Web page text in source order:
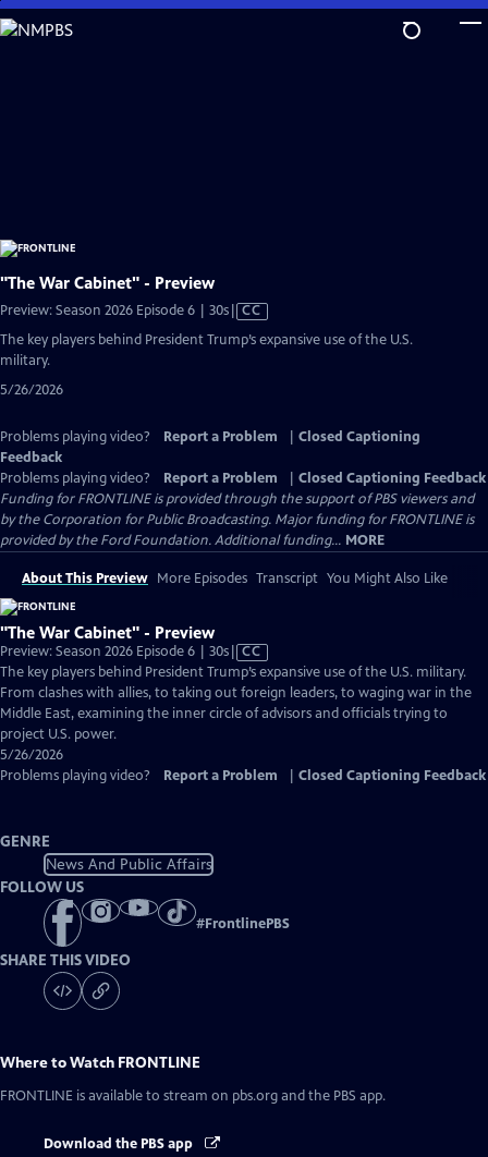
Skip
to
"The War Cabinet" - Preview
Preview: Season 2026 Episode 6 | 30sVideo
Closed
CC
The key players behind President Trump’s expansive use of the U.S.
military.
5/26/2026
Problems playing video? Report a Problem
Closed Captioning
Feedback
Problems playing video?
Report a Problem
Closed Captioning Feedback
Funding for FRONTLINE is provided through the support of PBS viewers and
by the Corporation for Public Broadcasting. Major funding for FRONTLINE is
provided by the Ford Foundation. Additional funding... MORE
About This Preview More Episodes Transcript You Might Also Like
"The War Cabinet" - Preview
Preview: Season 2026 Episode 6 | 30sVideo
has
Closed
Captions
CC
The key players behind President Trump’s expansive use of the U.S. military.
From clashes with allies, to taking out foreign leaders, to waging war in the
Middle East, examining the inner circle of advisors and officials trying to
project U.S. power.
5/26/2026
Problems playing video?
Report a Problem Closed Captioning Feedback
GENRE
News And Public Affairs
FOLLOW US
#FrontlinePBS
SHARE THIS VIDEO
Where to Watch FRONTLINE
FRONTLINE is available to stream on pbs.org and the PBS app.
Download the PBS app